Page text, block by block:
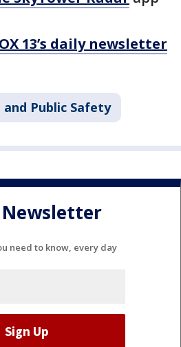
13’s daily newsletter
and Public Safety
need to know, every day